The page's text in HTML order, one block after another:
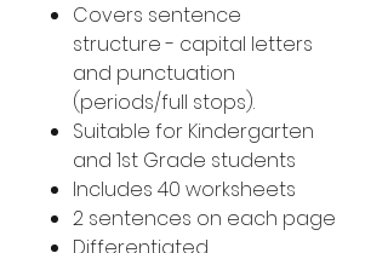
Covers sentence
structure - capital letters
and punctuation
(periods/full stops).
Suitable for Kindergarten
and 1st Grade students
Includes 40 worksheets
2 sentences on each page